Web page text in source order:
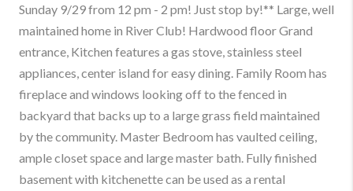
Sunday 9/29 from 12 pm - 2 pm! Just stop by!** Large, well
maintained home in River Club! Hardwood floor Grand
entrance, Kitchen features a gas stove, stainless steel
appliances, center island for easy dining. Family Room has
fireplace and windows looking off to the fenced in
backyard that backs up to a large grass field maintained
by the community. Master Bedroom has vaulted ceiling,
ample closet space and large master bath. Fully finished
basement with kitchenette can be used as a rental